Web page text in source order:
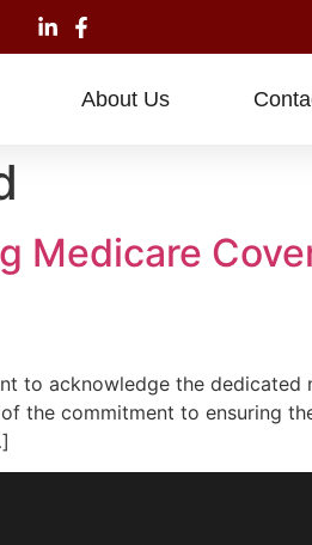
About Us
Medicare
to acknowledge the
the commitment to ensuring